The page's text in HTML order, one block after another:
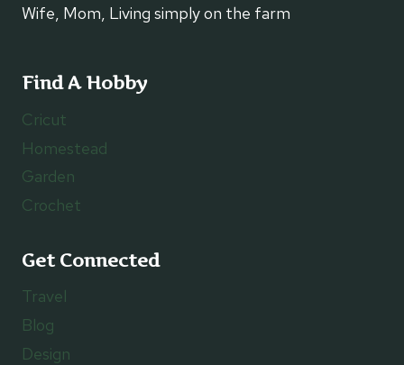
Wife, Mom, Living simply on the farm
Find A Hobby
Cricut
Homestead
Garden
Crochet
Get Connected
Travel
Blog
Design